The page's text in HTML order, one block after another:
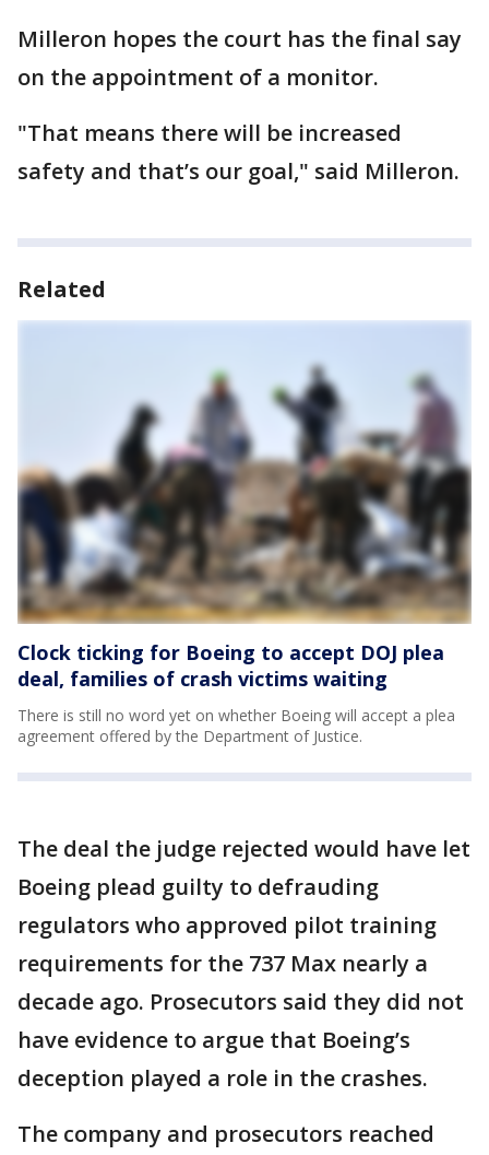
Milleron hopes the court has the final say
on the appointment of a monitor.
"That means there will be increased
safety and that’s our goal," said Milleron.
Related
Clock ticking for Boeing to accept DOJ plea
deal, families of crash victims waiting
There is still no word yet on whether Boeing will accept a plea
agreement offered by the Department of Justice.
The deal the judge rejected would have let
Boeing plead guilty to defrauding
regulators who approved pilot training
requirements for the 737 Max nearly a
decade ago. Prosecutors said they did not
have evidence to argue that Boeing’s
deception played a role in the crashes.
The company and prosecutors reached